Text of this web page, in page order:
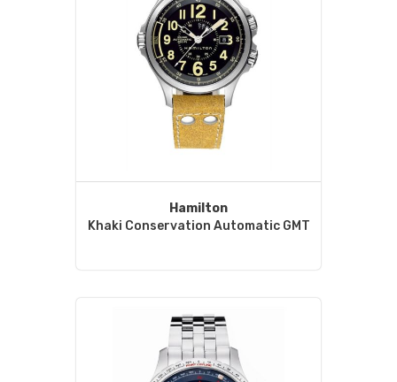
Hamilton
Khaki Conservation Automatic GMT